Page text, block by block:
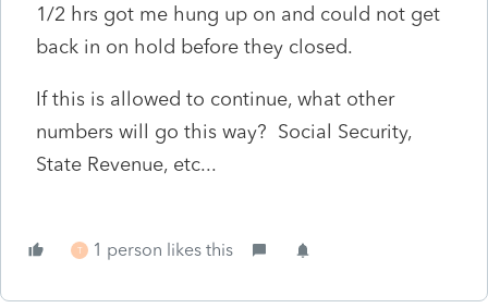
1/2 hrs got me hung up on and could not get
back in on hold before they closed.
If this is allowed to continue, what other
numbers will go this way? Social Security,
State Revenue, etc...
T 1 person likes this